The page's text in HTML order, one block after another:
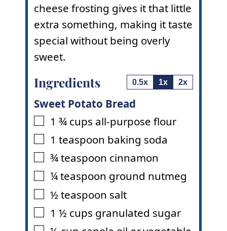
cheese frosting gives it that little
extra something, making it taste
special without being overly
sweet.
Ingredients 0.5x 1x 2x
Sweet Potato Bread
▢
1 ¾ cups all-purpose flour
▢
1 teaspoon baking soda
▢
¾teaspoon cinnamon
▢
¼teaspoon ground nutmeg
▢
½ teaspoon salt
▢
1 ½ cups granulated sugar